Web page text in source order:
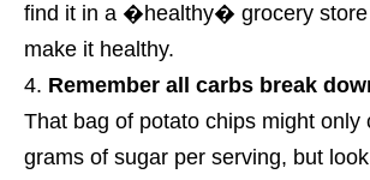
find it in a �healthy� grocery
make it healthy.
Remember all carbs break
That bag of potato chips might only
grams of sugar per serving, but